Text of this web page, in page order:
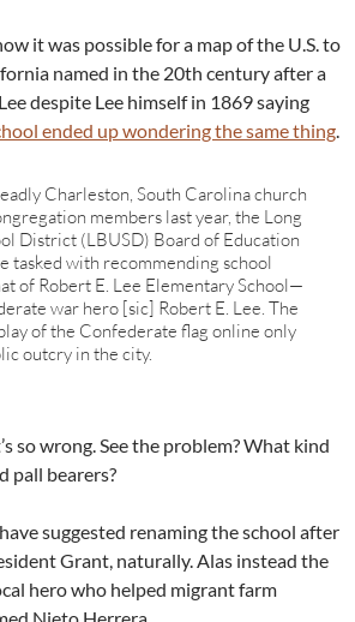
it was possible for a map of the U.S. to
named in the 20th century after a
despite Lee himself in 1869 saying
ended up wondering the same thing
Charleston, South Carolina church
members last year, the Long
District (LBUSD) Board of Education
tasked with recommending school
of Robert E. Lee Elementary School—
war hero [sic] Robert E. Lee. The
of the Confederate flag online only
outcry in the city.
so wrong. See the problem? What kind
pall bearers?
suggested renaming the school after
Grant, naturally. Alas instead the
hero who helped migrant farm
Nieto Herrera.